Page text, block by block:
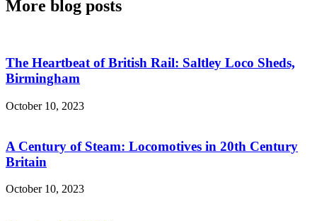
More blog posts
The Heartbeat of British Rail: Saltley Loco Sheds,
Birmingham
October 10, 2023
A Century of Steam: Locomotives in 20th Century
Britain
October 10, 2023